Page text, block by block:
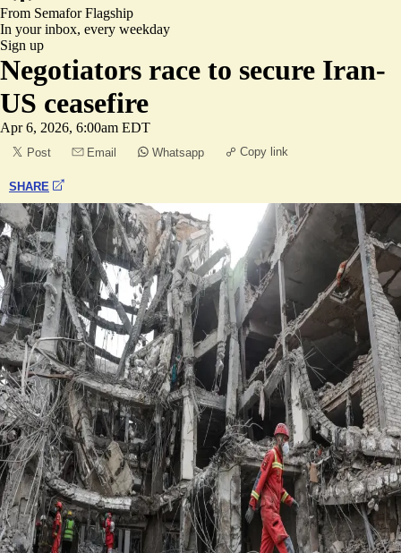
From SemaforFlagship
In your inbox, every weekday
Sign up
Negotiators race to secure Iran-
US ceasefire
Apr 6, 2026, 6:00am EDT
Post Email Whatsapp Copy link
SHARE